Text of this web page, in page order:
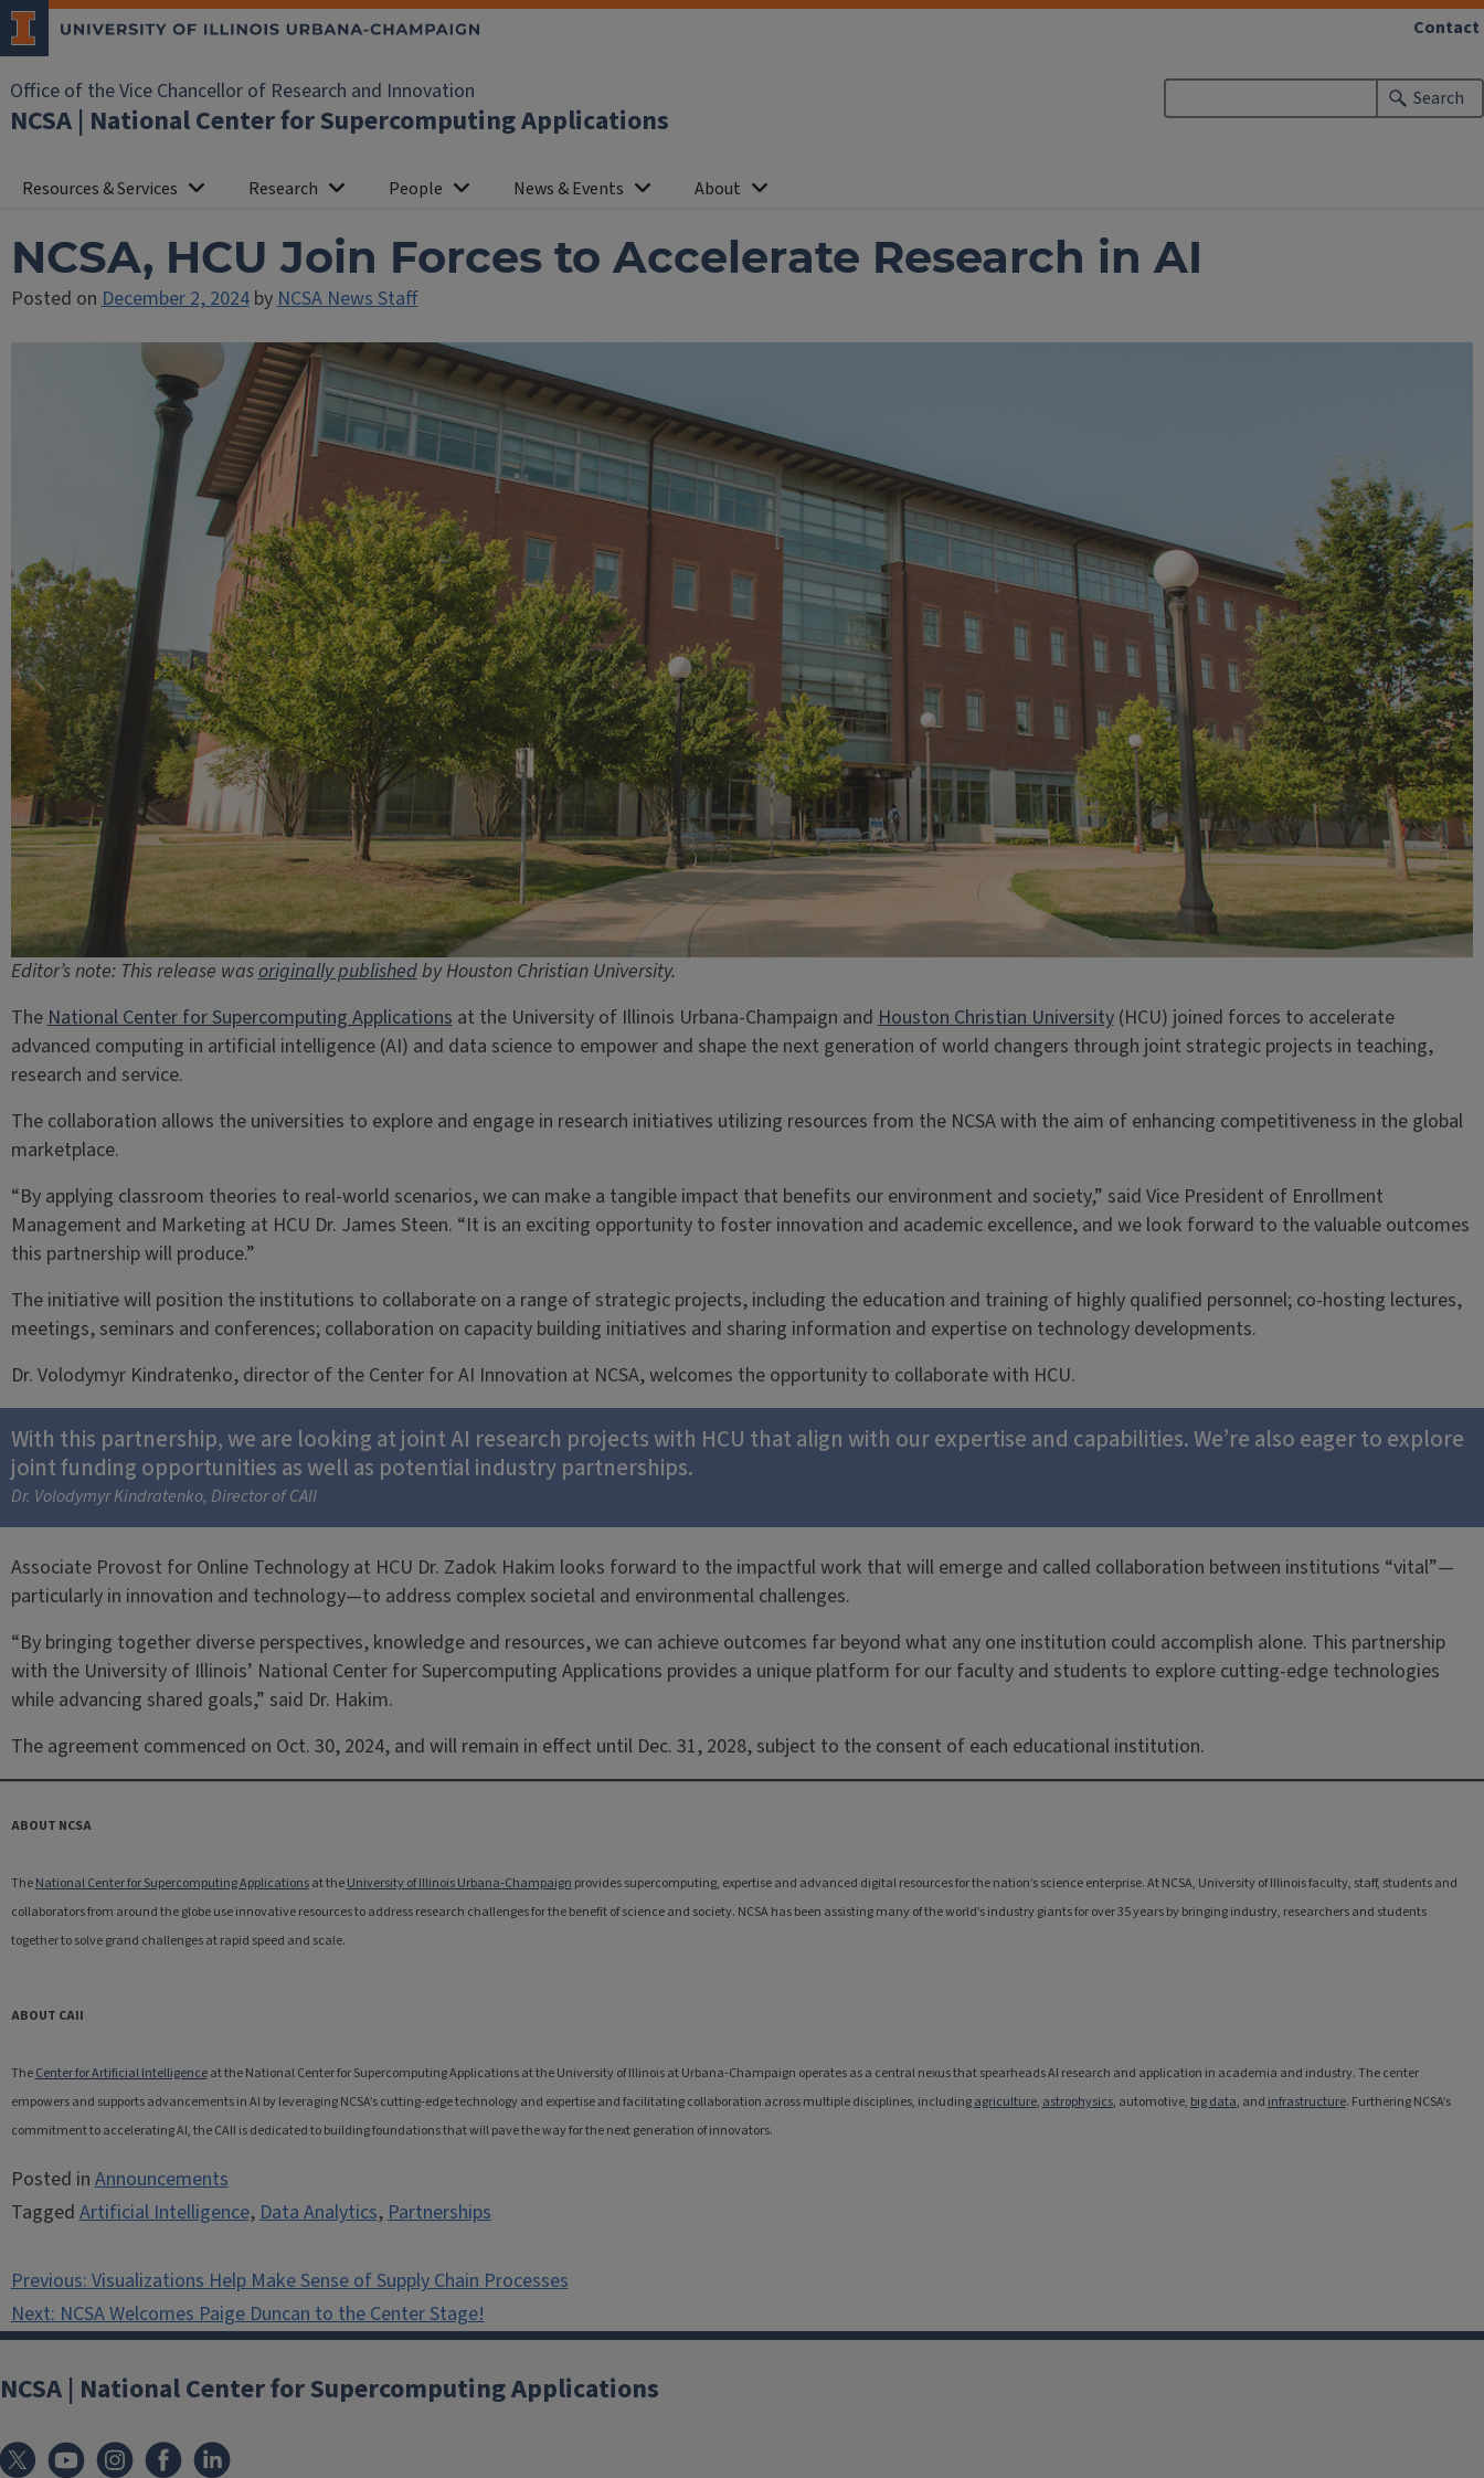
Office of the Vice Chancellor of Research and Innovation
NCSA | National Center for Supercomputing Applications
Search
Resources & Services Research People News & Events About
Contact
NCSA, HCU Join Forces to Accelerate Research in AI
Posted onDecember 2, 2024byNCSA News Staff
Editor’s note: This release wasoriginally publishedby Houston Christian University.
TheNational Center for Supercomputing Applicationsat the University of Illinois Urbana-Champaign andHouston Christian University(HCU) joined forces to accelerate
advanced computing in artificial intelligence (AI) and data science to empower and shape the next generation of world changers through joint strategic projects in teaching,
research and service.
The collaboration allows the universities to explore and engage in research initiatives utilizing resources from the NCSA with the aim of enhancing competitiveness in the global
marketplace.
“By applying classroom theories to real-world scenarios, we can make a tangible impact that benefits our environment and society,” said Vice President of Enrollment
Management and Marketing at HCU Dr. James Steen. “It is an exciting opportunity to foster innovation and academic excellence, and we look forward to the valuable outcomes
this partnership will produce.”
The initiative will position the institutions to collaborate on a range of strategic projects, including the education and training of highly qualified personnel; co-hosting lectures,
meetings, seminars and conferences; collaboration on capacity building initiatives and sharing information and expertise on technology developments.
Dr. Volodymyr Kindratenko, director of the Center for AI Innovation at NCSA, welcomes the opportunity to collaborate with HCU.
With this partnership, we are looking at joint AI research projects with HCU that align with our expertise and capabilities. We’re also eager to explore
joint funding opportunities as well as potential industry partnerships.
Dr. Volodymyr Kindratenko, Director of CAII
Associate Provost for Online Technology at HCU Dr. Zadok Hakim looks forward to the impactful work that will emerge and called collaboration between institutions “vital”—
particularly in innovation and technology—to address complex societal and environmental challenges.
“By bringing together diverse perspectives, knowledge and resources, we can achieve outcomes far beyond what any one institution could accomplish alone. This partnership
with the University of Illinois’ National Center for Supercomputing Applications provides a unique platform for our faculty and students to explore cutting-edge technologies
while advancing shared goals,” said Dr. Hakim.
The agreement commenced on Oct. 30, 2024, and will remain in effect until Dec. 31, 2028, subject to the consent of each educational institution.
ABOUT NCSA
TheNational Center for Supercomputing Applicationsat theUniversity of Illinois Urbana-Champaign provides supercomputing, expertise and advanced digital resources for the nation’s science enterprise. At NCSA, University of Illinois faculty, staff, students and
collaborators from around the globe use innovative resources to address research challenges for the benefit of science and society. NCSA has been assisting many of the world’s industry giants for over 35 years by bringing industry, researchers and students
together to solve grand challenges at rapid speed and scale.
ABOUT CAII
TheCenter for Artificial Intelligenceat the National Center for Supercomputing Applications at the University of Illinois at Urbana-Champaign operates as a central nexus that spearheads AI research and application in academia and industry. The center
empowers and supports advancements in AI by leveraging NCSA’s cutting-edge technology and expertise and facilitating collaboration across multiple disciplines, includingagriculture, astrophysics, automotive, big data, and infrastructure. Furthering NCSA’s
commitment to accelerating AI, the CAII is dedicated to building foundations that will pave the way for the next generation of innovators.
Posted inAnnouncements
TaggedArtificial Intelligence,Data Analytics,Partnerships
Post
navigation
Previous:Visualizations Help Make Sense of Supply Chain Processes
Next:NCSA Welcomes Paige Duncan to the Center Stage!
NCSA | National Center for Supercomputing Applications